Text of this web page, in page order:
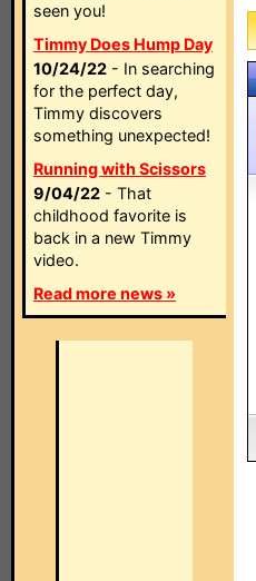
seen you!
Timmy Does Hump Day
10/24/22 - In searching
for the perfect day,
Timmy discovers
something unexpected!
Running with Scissors
9/04/22 - That
childhood favorite is
back in a new Timmy
video.
Read more news »